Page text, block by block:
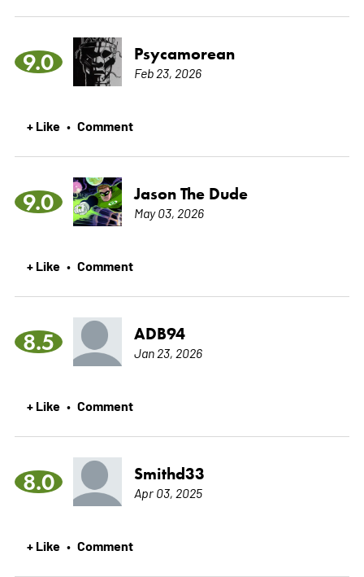
9.0 Psycamorean
Feb 23, 2026
+ Like • Comment
9.0 Jason The Dude
May 03, 2026
+ Like • Comment
8.5 ADB94
Jan 23, 2026
+ Like • Comment
8.0 Smithd33
Apr 03, 2025
+ Like • Comment